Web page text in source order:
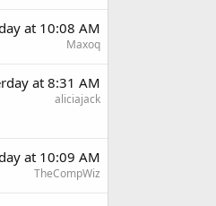
at 10:08 AM
Maxoq
at 8:31 AM
aliciajack
at 10:09 AM
TheCompWiz